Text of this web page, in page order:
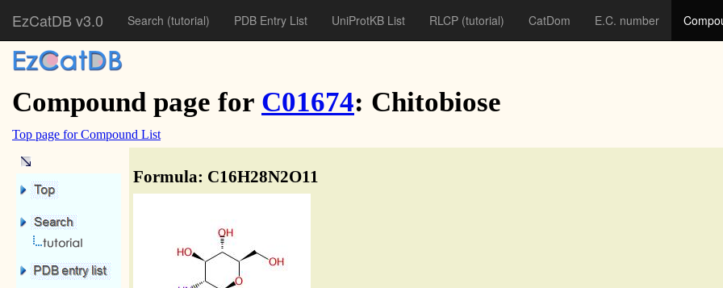
EzCatDB v3.0 Search (tutorial) PDB Entry List UniProtKB List RLCP (tutorial) CatDom E.C. number
Compound page for C01674: Chitobiose
Top page for Compound List
Formula: C16H28N2O11